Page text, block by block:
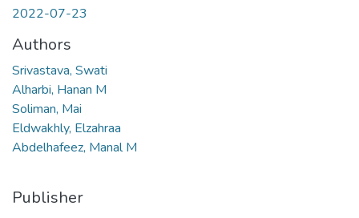
2022-07-23
Authors
Srivastava, Swati
Alharbi, Hanan M
Soliman, Mai
Eldwakhly, Elzahraa
Abdelhafeez, Manal M
Publisher